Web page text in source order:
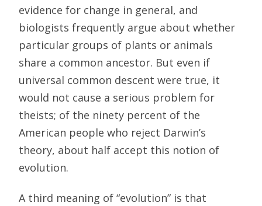
evidence for change in general, and
biologists frequently argue about whether
particular groups of plants or animals
share a common ancestor. But even if
universal common descent were true, it
would not cause a serious problem for
theists; of the ninety percent of the
American people who reject Darwin’s
theory, about half accept this notion of
evolution.
A third meaning of “evolution” is that